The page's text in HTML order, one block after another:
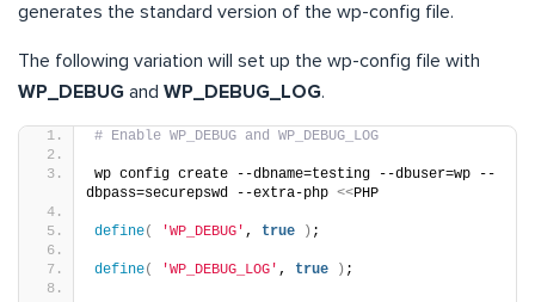
generates the standard version of the wp-config file.
The following variation will set up the wp-config file with
WP_DEBUG and WP_DEBUG_LOG.
# Enable WP_DEBUG and WP_DEBUG_LOG
wp config create --dbname=testing --dbuser=wp --
dbpass=securepswd --extra-php <<PHP
define( 'WP_DEBUG' , true ) ;
define( 'WP_DEBUG_LOG' , true ) ;